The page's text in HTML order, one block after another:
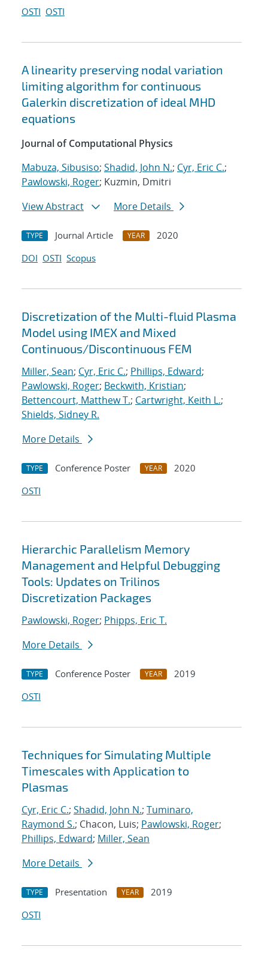
OSTI OSTI
A linearity preserving nodal variation
limiting algorithm for continuous
Galerkin discretization of ideal MHD
equations
Journal of Computational Physics
Mabuza, Sibusiso; Shadid, John N.; Cyr, Eric C.;
Pawlowski, Roger; Kuzmin, Dmitri
View Abstract
More Details
TYPE Journal Article YEAR
2020
DOI OSTI Scopus
Discretization of the Multi-fluid Plasma
Model using IMEX and Mixed
Continuous/Discontinuous FEM
Miller, Sean; Cyr, Eric C.; Phillips, Edward;
Pawlowski, Roger; Beckwith, Kristian;
Bettencourt, Matthew T.; Cartwright, Keith L.;
Shields, Sidney R.
More Details
TYPE Conference Poster YEAR
2020
OSTI
Hierarchic Parallelism Memory
Management and Helpful Debugging
Tools: Updates on Trilinos
Discretization Packages
Pawlowski, Roger; Phipps, Eric T.
More Details
TYPE Conference Poster YEAR
2019
OSTI
Techniques for Simulating Multiple
Timescales with Application to
Plasmas
Cyr, Eric C.; Shadid, John N.; Tuminaro,
Raymond S.; Chacon, Luis; Pawlowski, Roger;
Phillips, Edward; Miller, Sean
More Details
TYPE Presentation YEAR
2019
OSTI